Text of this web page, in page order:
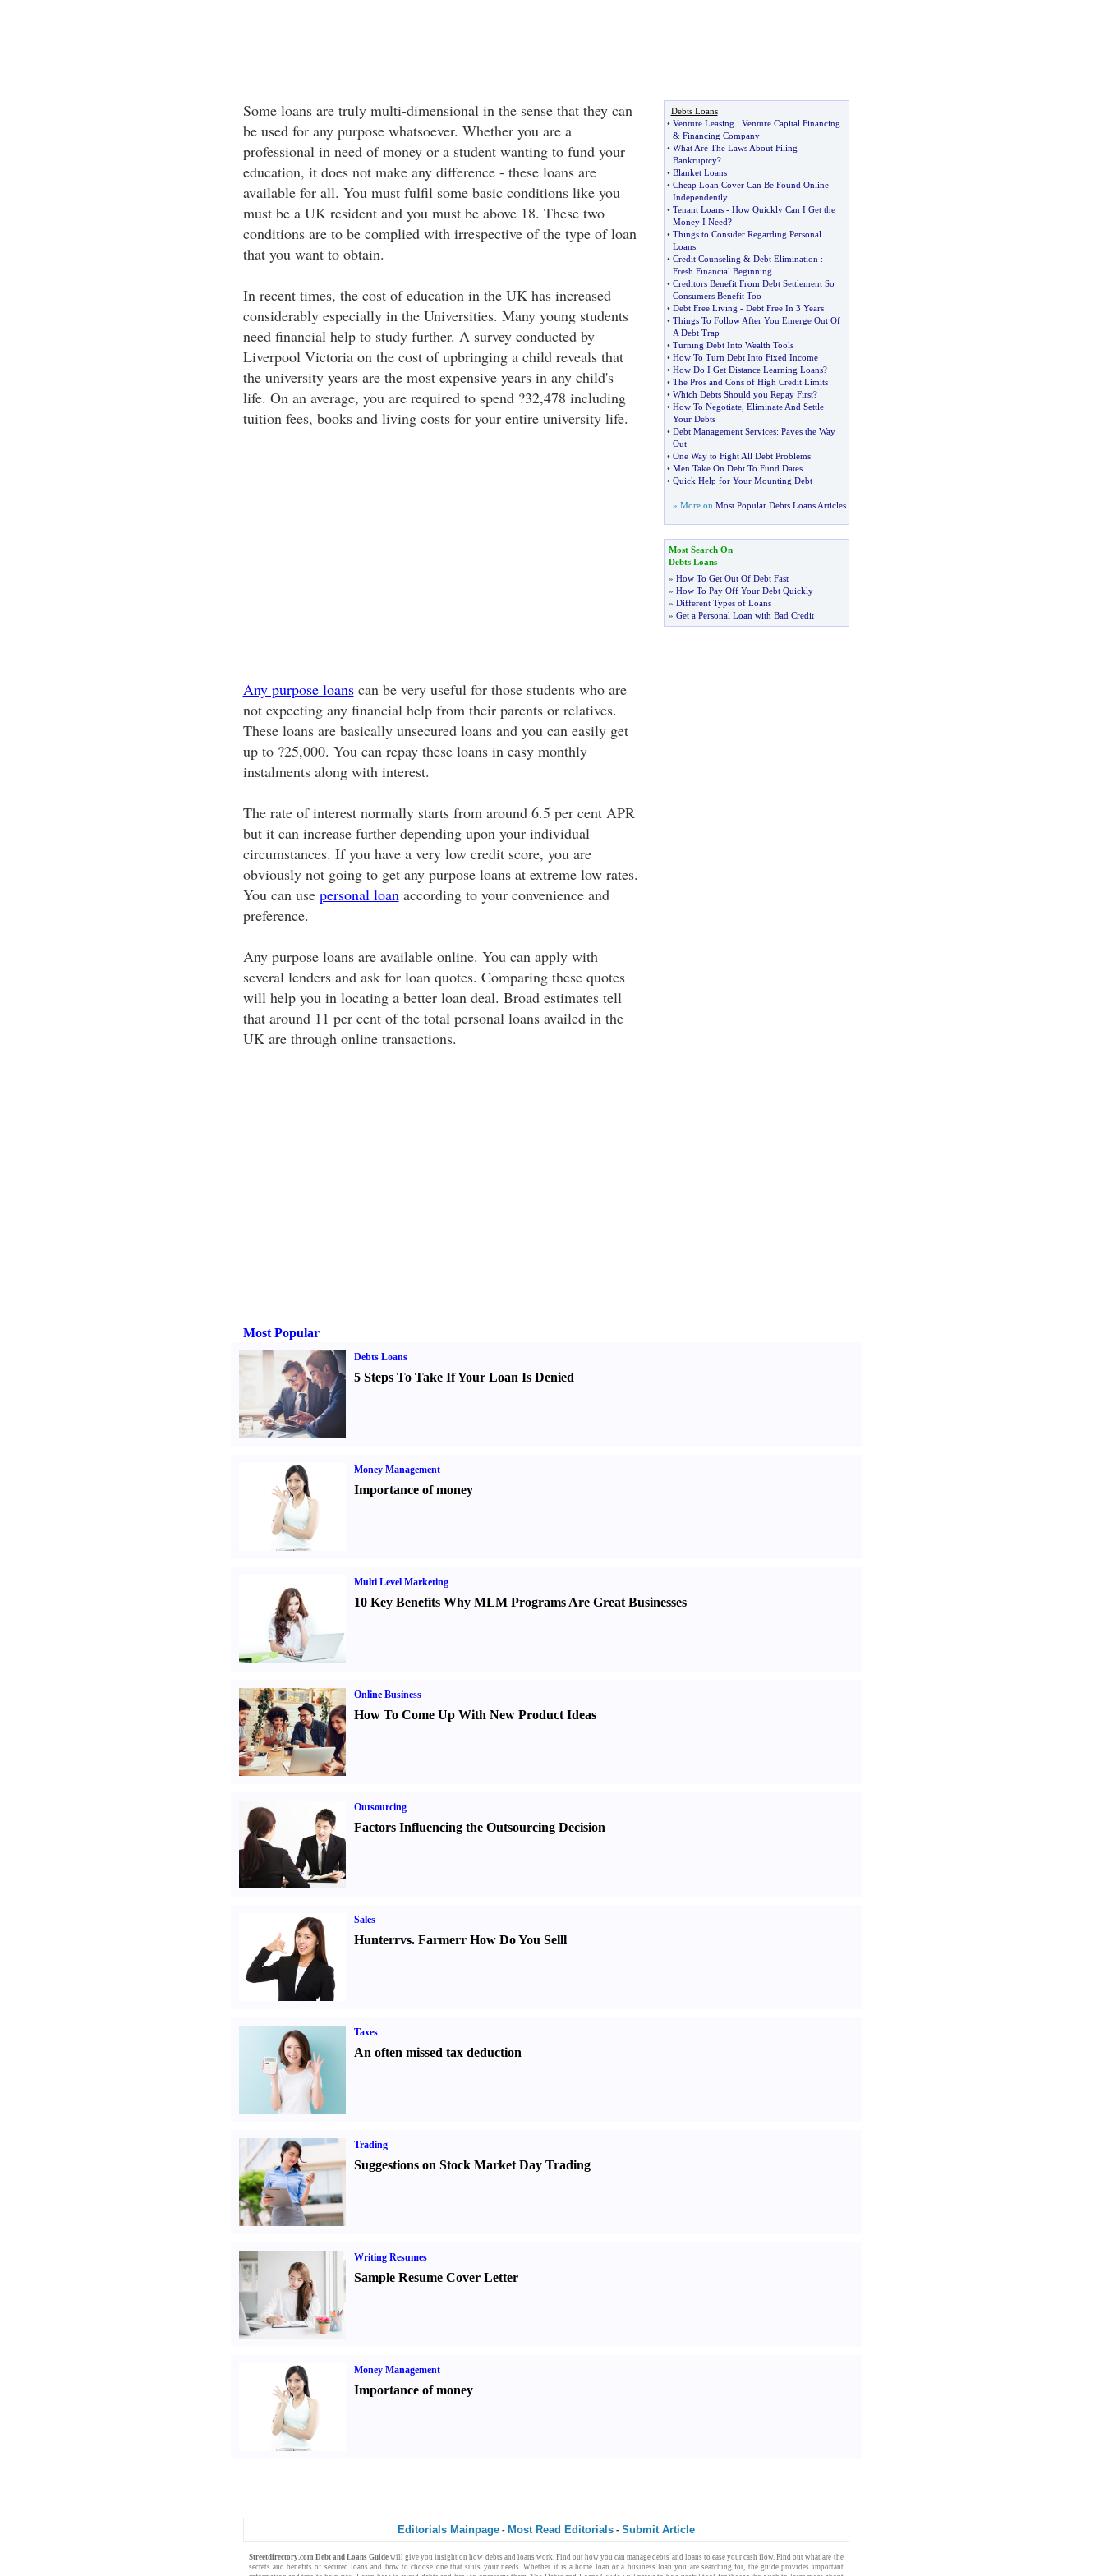
Some loans are truly multi-dimensional in the sense that they can
be used for any purpose whatsoever. Whether you are a
professional in need of money or a student wanting to fund your
education, it does not make any difference - these loans are
available for all. You must fulfil some basic conditions like you
must be a UK resident and you must be above 18. These two
conditions are to be complied with irrespective of the type of loan
that you want to obtain.
In recent times, the cost of education in the UK has increased
considerably especially in the Universities. Many young students
need financial help to study further. A survey conducted by
Liverpool Victoria on the cost of upbringing a child reveals that
the university years are the most expensive years in any child's
life. On an average, you are required to spend ?32,478 including
tuition fees, books and living costs for your entire university life.
Any purpose loanscan be very useful for those students who are
not expecting any financial help from their parents or relatives.
These loans are basically unsecured loans and you can easily get
up to ?25,000. You can repay these loans in easy monthly
instalments along with interest.
The rate of interest normally starts from around 6.5 per cent APR
but it can increase further depending upon your individual
circumstances. If you have a very low credit score, you are
obviously not going to get any purpose loans at extreme low rates.
You can use personal loanaccording to your convenience and
preference.
Any purpose loans are available online. You can apply with
several lenders and ask for loan quotes. Comparing these quotes
will help you in locating a better loan deal. Broad estimates tell
that around 11 per cent of the total personal loans availed in the
UK are through online transactions.
Debts Loans
• Venture Leasing : Venture Capital Financing
& Financing Company
• What Are The Laws About Filing
Bankruptcy?
• Blanket Loans
• Cheap Loan Cover Can Be Found Online
Independently
• Tenant Loans- How Quickly Can I Get the
Money I Need?
• Things to Consider Regarding Personal
Loans
• Credit Counseling & Debt Elimination :
Fresh Financial Beginning
• Creditors Benefit From Debt Settlement So
Consumers Benefit Too
• Debt Free Living - Debt Free In 3 Years
• Things To Follow After You Emerge Out Of
A Debt Trap
• Turning Debt Into Wealth Tools
• How To Turn Debt Into Fixed Income
• How Do I Get Distance Learning Loans?
• The Pros and Cons of High Credit Limits
• Which Debts Should you Repay First?
• How To Negotiate, Eliminate And Settle
Your Debts
• Debt Management Services: Paves the Way
Out
• One Way to Fight All Debt Problems
• Men Take On Debt To Fund Dates
• Quick Help for Your Mounting Debt
» More on Most Popular Debts Loans Articles
Most Search On
Debts Loans
» How To Get Out Of Debt Fast
» How To Pay Off Your Debt Quickly
» Different Types of Loans
» Get a Personal Loan with Bad Credit
Most Popular
Debts Loans
5 Steps To Take If Your Loan Is Denied
Money Management
Importance of money
Multi Level Marketing
10 Key Benefits Why MLM Programs Are Great Businesses
Online Business
How To Come Up With New Product Ideas
Outsourcing
Factors Influencing the Outsourcing Decision
Sales
Hunterrvs. Farmerr How Do You Selll
Taxes
An often missed tax deduction
Trading
Suggestions on Stock Market Day Trading
Writing Resumes
Sample Resume Cover Letter
Money Management
Importance of money
Editorials Mainpage - Most Read Editorials - Submit Article
Streetdirectory.com Debt and Loans Guide will give you insight on how debts and loans work. Find out how you canmanage debts and loans to ease your cash flow. Find out what are the
secrets and benefits of secured loans and how to choose one that suits your needs. Whether it is ahome loan or a business loan you are searching for, the guideprovides important